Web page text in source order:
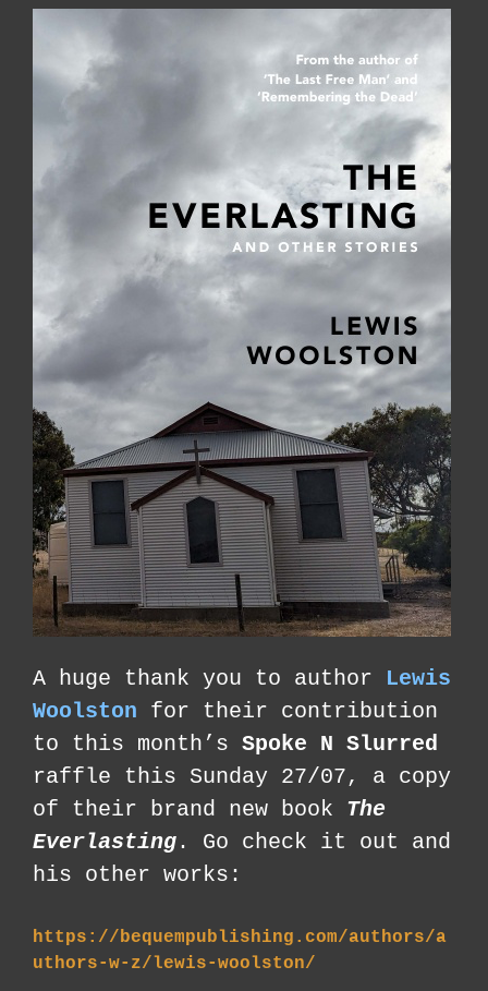
A huge thank you to author Lewis
Woolston for their contribution
to this month’s Spoke N Slurred
raffle this Sunday 27/07, a copy
of their brand new book The
Everlasting. Go check it out and
his other works:
https://bequempublishing.com/authors/a
uthors-w-z/lewis-woolston/